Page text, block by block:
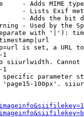
- Adds MIME
- Lists Exif
- Adds the bit
- Used by the
with '|'):
is set, a URL
1
siiurlwidth. Cannot
1
specific parameter
100px'.